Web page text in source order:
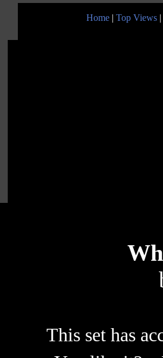
Home | Top Views |
This set has